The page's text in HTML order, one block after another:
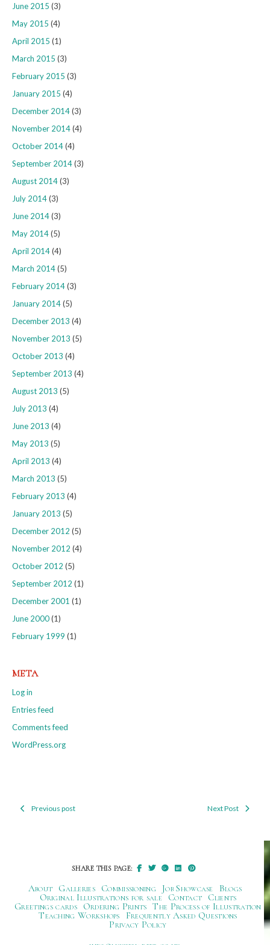
June 2015 (3)
May 2015 (4)
April 2015 (1)
March 2015 (3)
February 2015 (3)
January 2015 (4)
December 2014(3)
November 2014(4)
October 2014(4)
September 2014(3)
August 2014(3)
July 2014(3)
June 2014(3)
May 2014(5)
April 2014(4)
March 2014(5)
February 2014(3)
January 2014(5)
December 2013 (4)
November 2013 (5)
October 2013 (4)
September 2013 (4)
August 2013 (5)
July 2013 (4)
June 2013 (4)
May 2013 (5)
April 2013 (4)
March 2013 (5)
February 2013 (4)
January 2013 (5)
December 2012 (5)
November 2012 (4)
October 2012 (5)
September 2012 (1)
December 2001 (1)
June 2000(1)
February 1999 (1)
META
Log in
Entries feed
Comments feed
WordPress.org
PostPrevious post Next Post
SHARE THIS PAGE:
About Galleries Commissioning Job Showcase
Blogs
Original Illustrations for sale
Contact
Clients
Greetings cards
Ordering Prints The Process of Illustration
Teaching Workshops
Frequently Asked Questions
Privacy Policy